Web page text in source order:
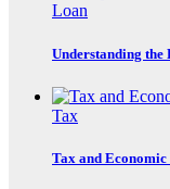
Loan
Understanding
Tax
Tax and Economic